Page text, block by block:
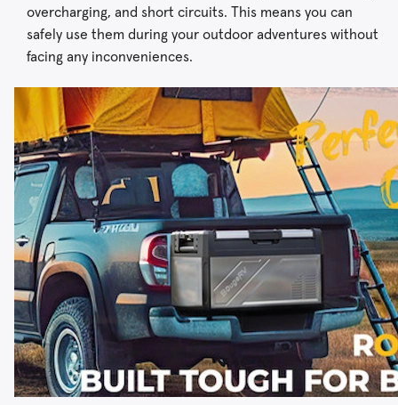
overcharging, and short circuits. This means you can
safely use them during your outdoor adventures without
facing any inconveniences.